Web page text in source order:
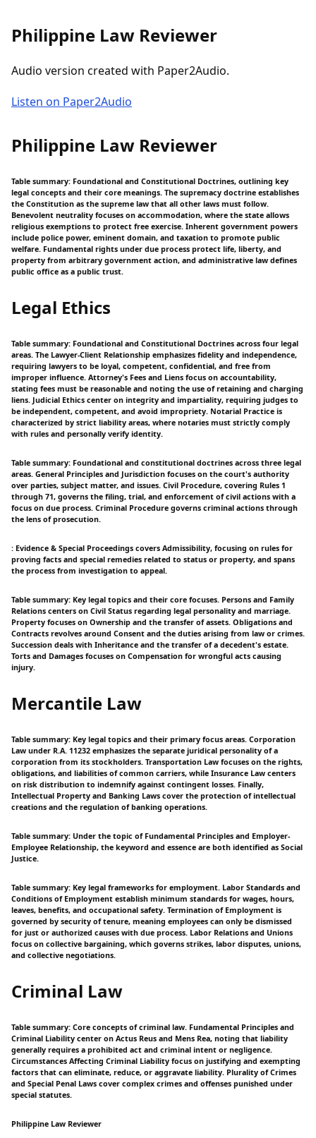
Philippine Law Reviewer
Audio version created with Paper2Audio.
Listen on Paper2Audio
Philippine Law Reviewer
Table summary: Foundational and Constitutional Doctrines, outlining key
legal concepts and their core meanings. The supremacy doctrine establishes
the Constitution as the supreme law that all other laws must follow.
Benevolent neutrality focuses on accommodation, where the state allows
religious exemptions to protect free exercise. Inherent government powers
include police power, eminent domain, and taxation to promote public
welfare. Fundamental rights under due process protect life, liberty, and
property from arbitrary government action, and administrative law defines
public office as a public trust.
Legal Ethics
Table summary: Foundational and Constitutional Doctrines across four legal
areas. The Lawyer-Client Relationship emphasizes fidelity and independence,
requiring lawyers to be loyal, competent, confidential, and free from
improper influence. Attorney's Fees and Liens focus on accountability,
stating fees must be reasonable and noting the use of retaining and charging
liens. Judicial Ethics center on integrity and impartiality, requiring judges to
be independent, competent, and avoid impropriety. Notarial Practice is
characterized by strict liability areas, where notaries must strictly comply
with rules and personally verify identity.
Table summary: Foundational and constitutional doctrines across three legal
areas. General Principles and Jurisdiction focuses on the court's authority
over parties, subject matter, and issues. Civil Procedure, covering Rules 1
through 71, governs the filing, trial, and enforcement of civil actions with a
focus on due process. Criminal Procedure governs criminal actions through
the lens of prosecution.
: Evidence & Special Proceedings covers Admissibility, focusing on rules for
proving facts and special remedies related to status or property, and spans
the process from investigation to appeal.
Table summary: Key legal topics and their core focuses. Persons and Family
Relations centers on Civil Status regarding legal personality and marriage.
Property focuses on Ownership and the transfer of assets. Obligations and
Contracts revolves around Consent and the duties arising from law or crimes.
Succession deals with Inheritance and the transfer of a decedent's estate.
Torts and Damages focuses on Compensation for wrongful acts causing
injury.
Mercantile Law
Table summary: Key legal topics and their primary focus areas. Corporation
Law under R.A. 11232 emphasizes the separate juridical personality of a
corporation from its stockholders. Transportation Law focuses on the rights,
obligations, and liabilities of common carriers, while Insurance Law centers
on risk distribution to indemnify against contingent losses. Finally,
Intellectual Property and Banking Laws cover the protection of intellectual
creations and the regulation of banking operations.
Table summary: Under the topic of Fundamental Principles and Employer-
Employee Relationship, the keyword and essence are both identified as Social
Justice.
Table summary: Key legal frameworks for employment. Labor Standards and
Conditions of Employment establish minimum standards for wages, hours,
leaves, benefits, and occupational safety. Termination of Employment is
governed by security of tenure, meaning employees can only be dismissed
for just or authorized causes with due process. Labor Relations and Unions
focus on collective bargaining, which governs strikes, labor disputes, unions,
and collective negotiations.
Criminal Law
Table summary: Core concepts of criminal law. Fundamental Principles and
Criminal Liability center on Actus Reus and Mens Rea, noting that liability
generally requires a prohibited act and criminal intent or negligence.
Circumstances Affecting Criminal Liability focus on justifying and exempting
factors that can eliminate, reduce, or aggravate liability. Plurality of Crimes
and Special Penal Laws cover complex crimes and offenses punished under
special statutes.
Philippine Law Reviewer